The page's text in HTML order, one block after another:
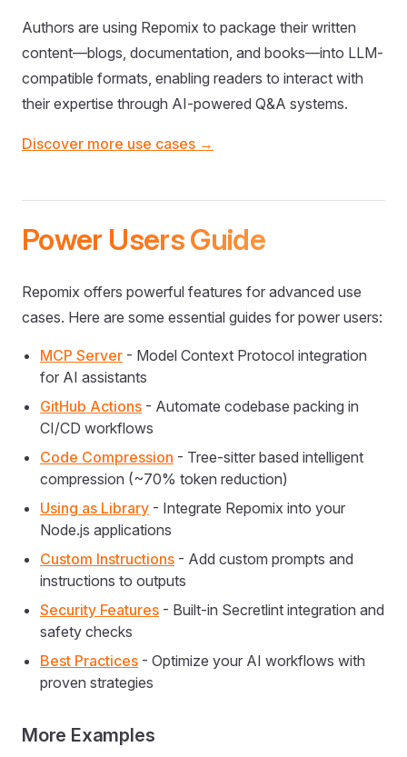
Authors are using Repomix to package their written
content—blogs, documentation, and books—into LLM-
compatible formats, enabling readers to interact with
their expertise through AI-powered Q&A systems.
Discover more use cases →
Power Users Guide
Repomix offers powerful features for advanced use
cases. Here are some essential guides for power users:
MCP Server - Model Context Protocol integration
for AI assistants
GitHub Actions - Automate codebase packing in
CI/CD workflows
Code Compression - Tree-sitter based intelligent
compression (~70% token reduction)
Using as Library - Integrate Repomix into your
Node.js applications
Custom Instructions - Add custom prompts and
instructions to outputs
Security Features - Built-in Secretlint integration and
safety checks
Best Practices - Optimize your AI workflows with
proven strategies
More Examples